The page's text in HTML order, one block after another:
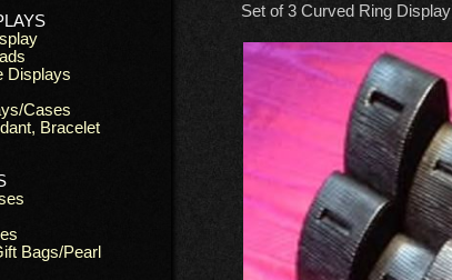
Displays
Cases
Bracelet
Bags/Pearl
Set of 3 Curved Ring Display